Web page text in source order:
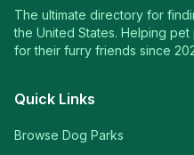
The ultimate directory for
the United States. Helping
for their furry friends since
Quick Links
Browse Dog Parks